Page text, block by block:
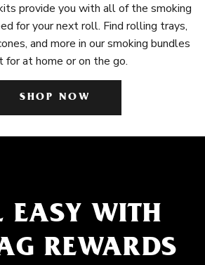
provide you with all of the smoking
for your next roll. Find rolling trays,
and more in our smoking bundles
for at home or on the go.
SHOP NOW
EASY WITH
REWARDS